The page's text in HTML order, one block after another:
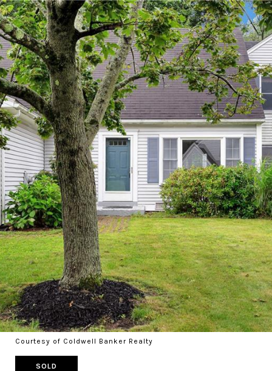
Courtesy of Coldwell Banker Realty
SOLD